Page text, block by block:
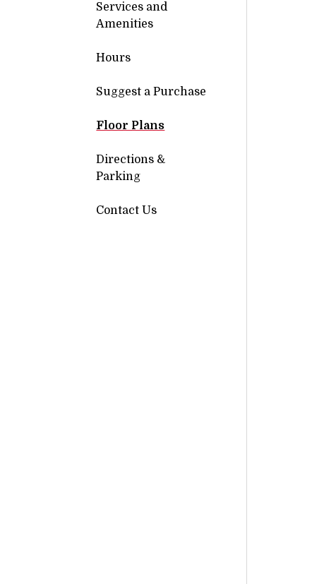
Services and
Amenities
Hours
Suggest a Purchase
Floor Plans
Directions &
Parking
Contact Us